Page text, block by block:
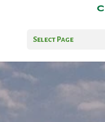
Select Page